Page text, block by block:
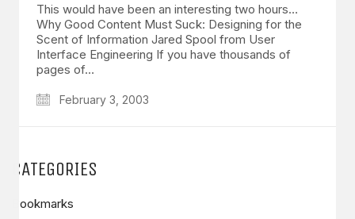
This would have been an interesting two hours…
Why Good Content Must Suck: Designing for the
Scent of Information Jared Spool from User
Interface Engineering If you have thousands of
pages of…
February 3, 2003
CATEGORIES
Bookmarks